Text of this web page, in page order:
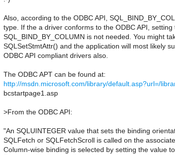
Also, according to the ODBC API,
type. If the a driver conforms to the ODBC API,
SQL_BIND_BY_COLUMN is not needed. You might
SQLSetStmtAttr() and the application will most likely
ODBC API compliant drivers also.
The ODBC APT can be found at:
http://msdn.microsoft.com/library/default.asp?url=/
bcstartpage1.asp
>From the ODBC API:
"An SQLUINTEGER value that sets the binding
SQLFetch or SQLFetchScroll is called on the
Column-wise binding is selected by setting the value